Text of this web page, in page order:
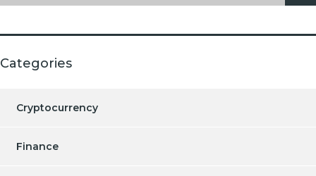
Categories
Cryptocurrency
Finance